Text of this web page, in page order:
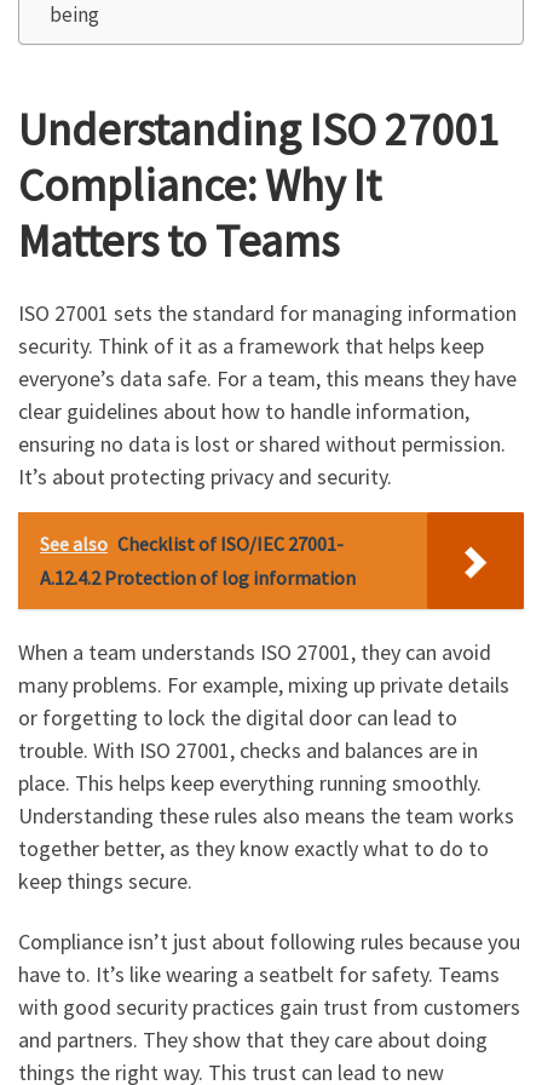
being
Understanding ISO 27001
Compliance: Why It
Matters to Teams
ISO 27001 sets the standard for managing information
security. Think of it as a framework that helps keep
everyone’s data safe. For a team, this means they have
clear guidelines about how to handle information,
ensuring no data is lost or shared without permission.
It’s about protecting privacy and security.
See also Checklist of ISO/IEC 27001-
A.12.4.2 Protection of log information
When a team understands ISO 27001, they can avoid
many problems. For example, mixing up private details
or forgetting to lock the digital door can lead to
trouble. With ISO 27001, checks and balances are in
place. This helps keep everything running smoothly.
Understanding these rules also means the team works
together better, as they know exactly what to do to
keep things secure.
Compliance isn’t just about following rules because you
have to. It’s like wearing a seatbelt for safety. Teams
with good security practices gain trust from customers
and partners. They show that they care about doing
things the right way. This trust can lead to new